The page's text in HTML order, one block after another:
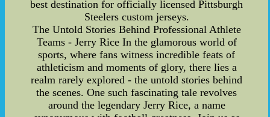
best destination for officially licensed Pittsburgh
Steelers custom jerseys.
The Untold Stories Behind Professional Athlete
Teams - Jerry Rice In the glamorous world of
sports, where fans witness incredible feats of
athleticism and moments of glory, there lies a
realm rarely explored - the untold stories behind
the scenes. One such fascinating tale revolves
around the legendary Jerry Rice, a name